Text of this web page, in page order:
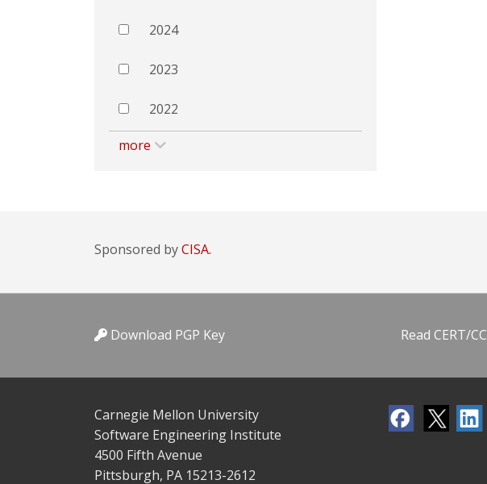
2024
2023
2022
more
Sponsored byCISA.
Download PGP Key Read CERT/
Carnegie Mellon University
Software Engineering Institute
4500 Fifth Avenue
Pittsburgh, PA 15213-2612